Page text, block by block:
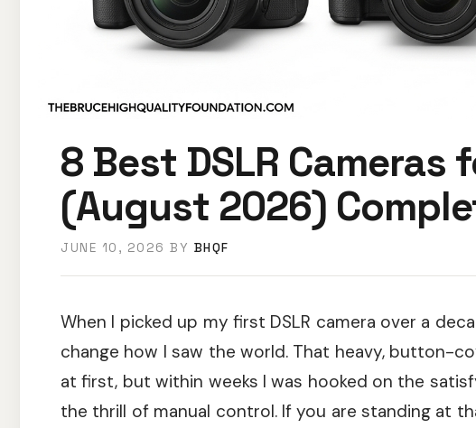
8 Best DSLR Cameras
(August 2026)
JUNE 10, 2026 BY BHQF
When I picked up my first DSLR camera over a
change how I saw the world. That heavy, button-
at first, but within weeks I was hooked on the
the thrill of manual control. If you are standing at